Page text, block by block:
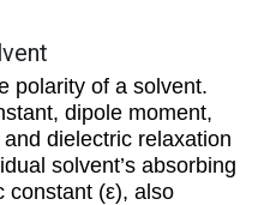
polarity of a solvent.
dipole moment,
dielectric relaxation
solvent’s absorbing
constant (ε), also